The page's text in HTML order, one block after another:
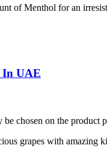
of Menthol for an
In UAE
chosen on the product
grapes with